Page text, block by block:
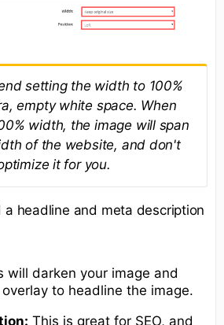
setting the width to 100%
empty white space. When
width, the image will span
of the website, and don't
it for you.
a headline and meta description
will darken your image and
to headline the image.
This is great for SEO, and